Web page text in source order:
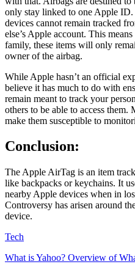
only stay linked to one Apple
devices cannot remain tracked
else’s Apple account. This
family, these items will only
owner of the airbag.
While Apple hasn’t an official
believe it has much to do with
remain meant to track your
others to be able to access
make them susceptible to
Conclusion:
The Apple AirTag is an item
like backpacks or keychains. It
nearby Apple devices when in
Controversy has arisen around
device.
Tech
What is Yahoo? Overview of